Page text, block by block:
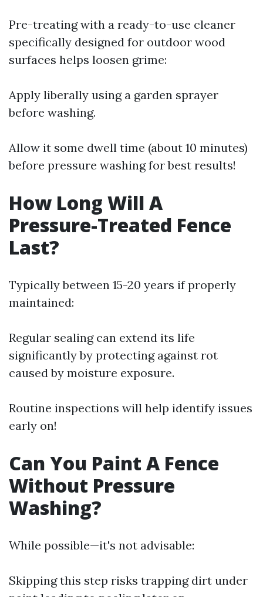
Pre-treating with a ready-to-use cleaner
specifically designed for outdoor wood
surfaces helps loosen grime:
Apply liberally using a garden sprayer
before washing.
Allow it some dwell time (about 10 minutes)
before pressure washing for best results!
How Long Will A
Pressure-Treated Fence
Last?
Typically between 15-20 years if properly
maintained:
Regular sealing can extend its life
significantly by protecting against rot
caused by moisture exposure.
Routine inspections will help identify issues
early on!
Can You Paint A Fence
Without Pressure
Washing?
While possible—it's not advisable:
Skipping this step risks trapping dirt under